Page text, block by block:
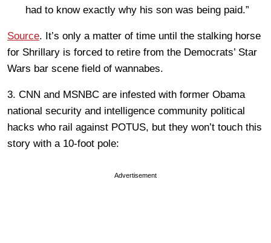
had to know exactly why his son was being paid.”
Source. It’s only a matter of time until the stalking horse
for Shrillary is forced to retire from the Democrats’ Star
Wars bar scene field of wannabes.
3. CNN and MSNBC are infested with former Obama
national security and intelligence community political
hacks who rail against POTUS, but they won’t touch this
story with a 10-foot pole:
Advertisement